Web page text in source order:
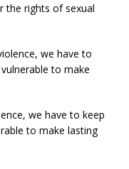
the rights of sexual
we have to keep
to make lasting